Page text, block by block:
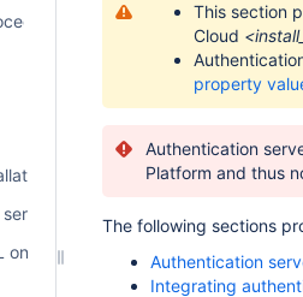
and upgrade
with ForgeRock
server
This section
Cloud
property
Authentication
Platform and thus
The following sections
Authentication
Integrating